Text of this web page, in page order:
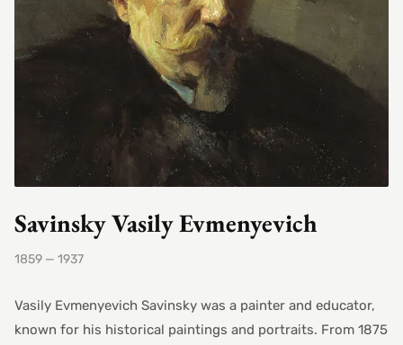
Savinsky Vasily Evmenyevich
1859 — 1937
Vasily Evmenyevich Savinsky was a painter and educator,
known for his historical paintings and portraits. From 1875